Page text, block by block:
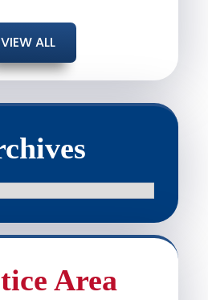
VIEW ALL
Area